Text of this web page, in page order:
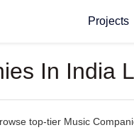
Projects
In India
top-tier Music